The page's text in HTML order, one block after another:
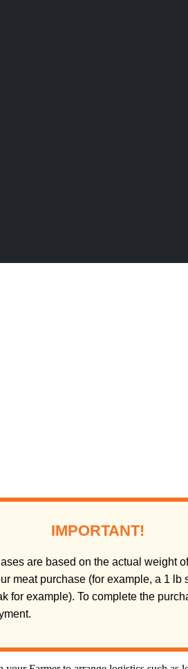
IMPORTANT!
are based on the actual weight
meat purchase (for example, a 1
for example). To complete the